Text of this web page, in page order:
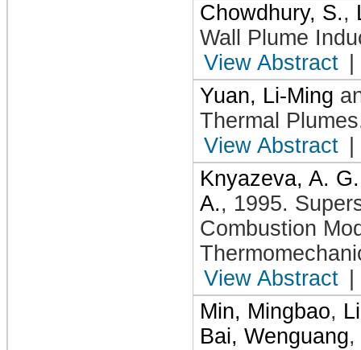
Chowdhury, S.,
Wall Plume
View Abstract
Yuan, Li-Ming
Thermal Plumes
View Abstract
Knyazeva, A. G.
A., 1995.
Combustion
View Abstract
Min, Mingbao,
Bai, Wenguang,